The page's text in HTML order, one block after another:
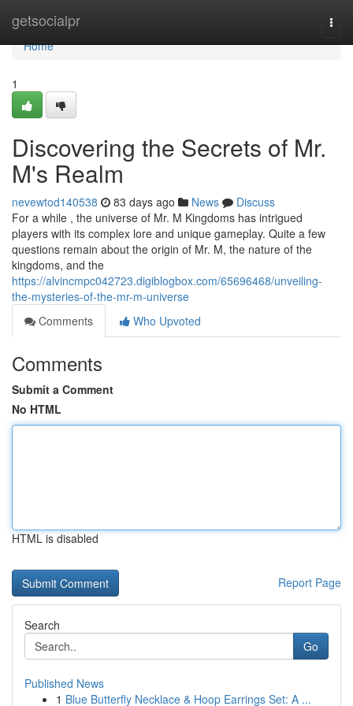
getsocialpr
Home
Home
1
Discovering the Secrets of Mr.
M's Realm
nevewtod140538 83 days ago News
Discuss
For a while , the universe of Mr. M Kingdoms has intrigued
players with its complex lore and unique gameplay. Quite a few
questions remain about the origin of Mr. M, the nature of the
kingdoms, and the
https://alvincmpc042723.digiblogbox.com/65696468/unveiling-
the-mysteries-of-the-mr-m-universe
Comments
Who Upvoted
Comments
Submit a Comment
No HTML
HTML is disabled
Report Page
Search
Go
Published News
1 Blue Butterfly Necklace & Hoop Earrings Set: A ...